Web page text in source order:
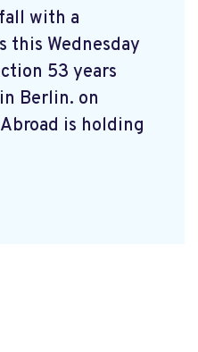
with a
this Wednesday
53 years
Berlin. on
is holding